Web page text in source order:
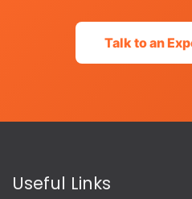
Talk to an
Useful Links